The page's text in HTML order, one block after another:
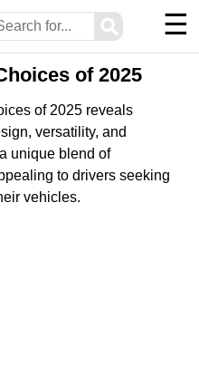
⚲ ☰
of 2025
of 2025 reveals
versatility, and
unique blend of
to drivers seeking
vehicles.